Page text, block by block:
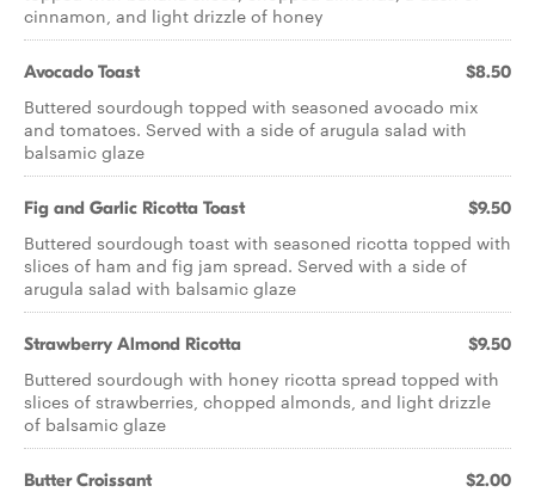
cinnamon, and light drizzle of honey
Avocado Toast $8.50
Buttered sourdough topped with seasoned avocado mix
and tomatoes. Served with a side of arugula salad with
balsamic glaze
Fig and Garlic Ricotta Toast $9.50
Buttered sourdough toast with seasoned ricotta topped with
slices of ham and fig jam spread. Served with a side of
arugula salad with balsamic glaze
Strawberry Almond Ricotta $9.50
Buttered sourdough with honey ricotta spread topped with
slices of strawberries, chopped almonds, and light drizzle
of balsamic glaze
Butter Croissant $2.00